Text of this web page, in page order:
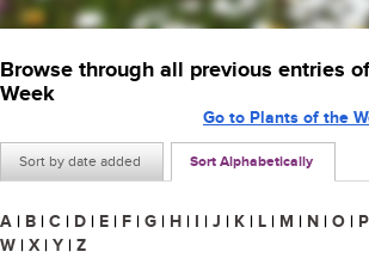
Browse through all previous entries
Week
Sort by date added Sort Alphabetically
Go to Plants of the
A | B | C | D | E | F | G | H | I | J | K | L | M | N | O | P
W | X | Y | Z